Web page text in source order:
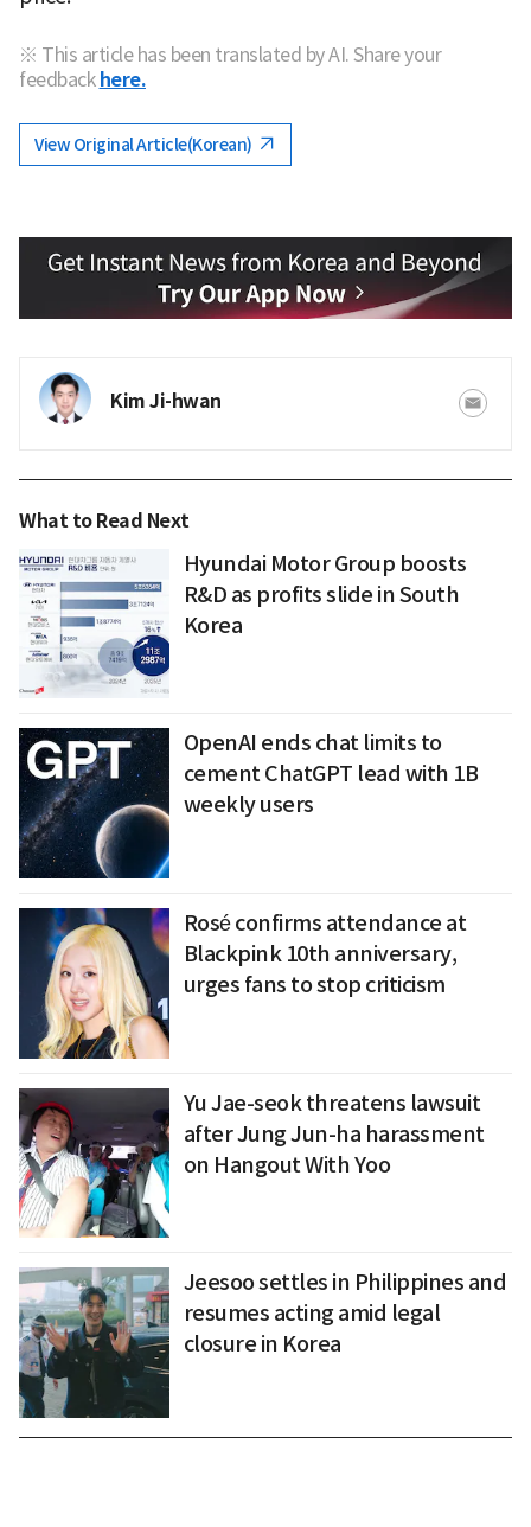
※ This article has been translated by AI. Share your
feedback here.
View Original Article(Korean)
Kim Ji-hwan
What to Read Next
Hyundai Motor Group boosts
R&D as profits slide in South
Korea
OpenAI ends chat limits to
cement ChatGPT lead with 1B
weekly users
Rosé confirms attendance at
Blackpink 10th anniversary,
urges fans to stop criticism
Yu Jae-seok threatens lawsuit
after Jung Jun-ha harassment
on Hangout With Yoo
Jeesoo settles in Philippines and
resumes acting amid legal
closure in Korea